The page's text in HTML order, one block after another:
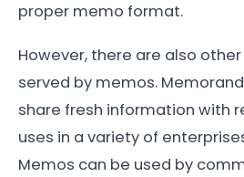
proper memo format.
However, there are also
served by memos.
share fresh information with
uses in a variety of
Memos can be used by